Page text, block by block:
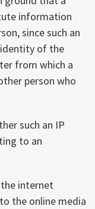
information
since such an
of the
from which a
person who
such an IP
to an
internet
the online media